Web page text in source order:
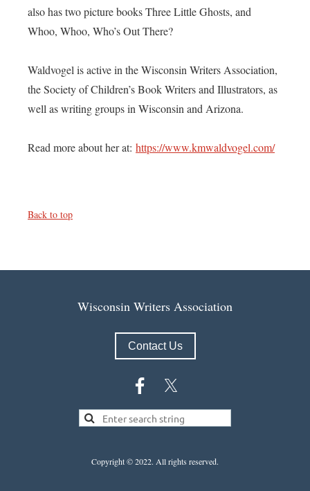
also has two picture books Three Little Ghosts, and
Whoo, Whoo, Who’s Out There?
Waldvogel is active in the Wisconsin Writers Association,
the Society of Children’s Book Writers and Illustrators, as
well as writing groups in Wisconsin and Arizona.
Read more about her at: https://www.kmwaldvogel.com/
Back to top
Wisconsin Writers Association
Contact Us
Copyright © 2022. All rights reserved.